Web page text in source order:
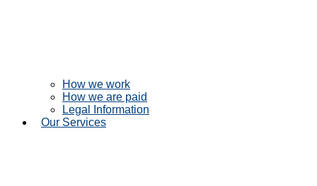
How we work
How we are paid
Legal Information
Our Services